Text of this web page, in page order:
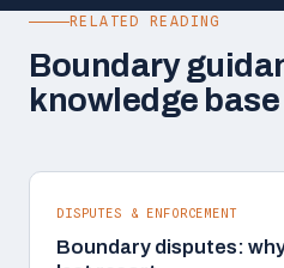
RELATED READING
Boundary
knowledge base
DISPUTES & ENFORCEMENT
Boundary disputes: